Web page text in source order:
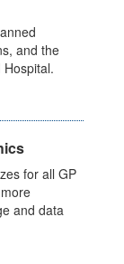
and the
for all GP
and data